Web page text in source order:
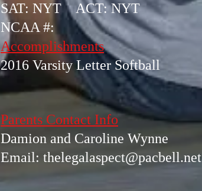
SAT: NYT ACT: NYT
NCAA #:
Accomplishments
2016 Varsity Letter Softball
Parents Contact Info
Damion and Caroline Wynne
Email: thelegalaspect@pacbell.net